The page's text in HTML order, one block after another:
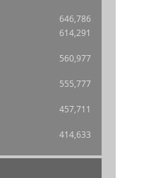
646,786
614,291
560,977
555,777
457,711
414,633